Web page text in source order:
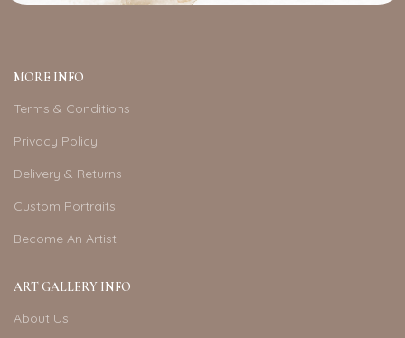
MORE INFO
Terms & Conditions
Privacy Policy
Delivery & Returns
Custom Portraits
Become An Artist
ART GALLERY INFO
About Us